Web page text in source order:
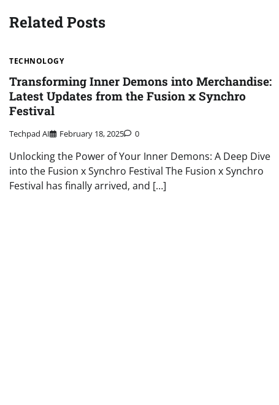
Related Posts
TECHNOLOGY
Transforming Inner Demons into Merchandise:
Latest Updates from the Fusion x Synchro
Festival
Techpad AI February 18, 2025 0
Unlocking the Power of Your Inner Demons: A Deep Dive
into the Fusion x Synchro Festival The Fusion x Synchro
Festival has finally arrived, and […]